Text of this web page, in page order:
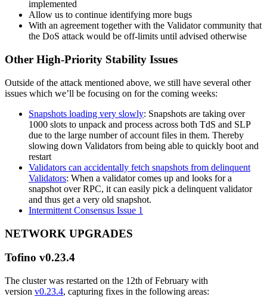
implemented
Allow us to continue identifying more bugs
With an agreement together with the Validator community that
the DoS attack would be off-limits until advised otherwise
Other High-Priority Stability Issues
Outside of the attack mentioned above, we still have several other
issues which we’ll be focusing on for the coming weeks:
Snapshots loading very slowly: Snapshots are taking over
1000 slots to unpack and process across both TdS and SLP
due to the large number of account files in them. Thereby
slowing down Validators from being able to quickly boot and
restart
Validators can accidentally fetch snapshots from delinquent
Validators: When a validator comes up and looks for a
snapshot over RPC, it can easily pick a delinquent validator
and thus get a very old snapshot.
Intermittent Consensus Issue 1
NETWORK UPGRADES
Tofino v0.23.4
The cluster was restarted on the 12th of February with
version v0.23.4, capturing fixes in the following areas: